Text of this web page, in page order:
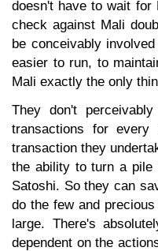
doesn't have to wait
check against Mali
be conceivably
easier to run, to
Mali exactly the only
They don't
transactions for
transaction they
the ability to turn a pile
Satoshi. So they can
do the few and
large. There's
dependent on the